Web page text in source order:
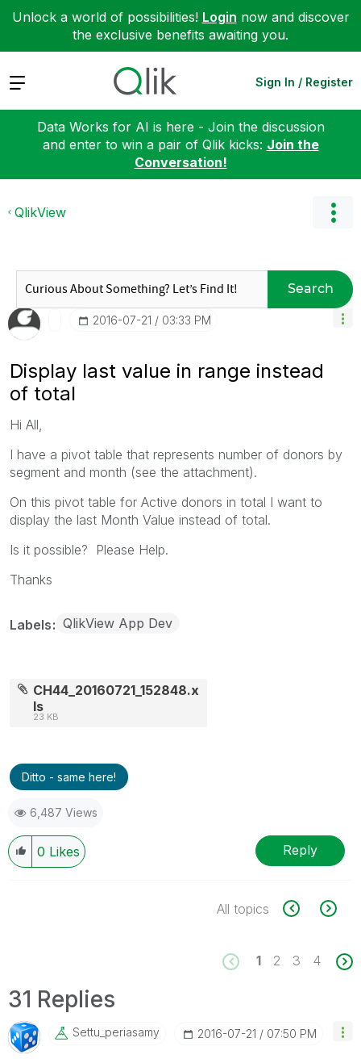
Unlock a world of possibilities! Login now and discover
the exclusive benefits awaiting you.
Expand Sign In / Register
Data Works for AI is here - Join the discussion
and enter to win a pair of Qlik kicks: Join the
Conversation!
QlikView
Search
‎2016-07-21 03:33 PM
Display last value in range instead
of total
Hi All,
I have a pivot table that represents number of donors by
segment and month (see the attachment).
On this pivot table for Active donors in total I want to
display the last Month Value instead of total.
Is it possible? Please Help.
Thanks
Labels QlikView App Dev
CH44_20160721_152848.x
ls
23 KB
Ditto - same here!
6,487 Views
0 Likes Reply
All topics
1 2 3 4
31 Replies
Settu_periasamy ‎2016-07-21 07:50 PM